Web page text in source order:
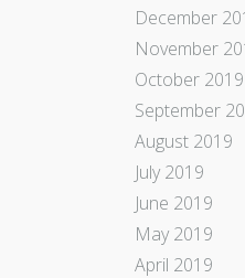
December
November
October 2019
September
August 2019
July 2019
June 2019
May 2019
April 2019